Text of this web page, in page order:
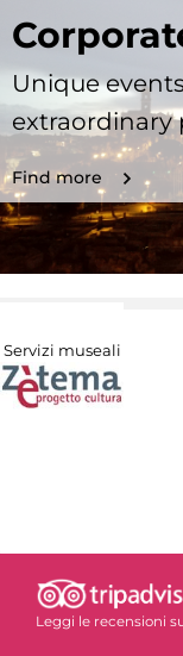
Unique
extraordinary
Find more
Servizi museali
Leggi le recensioni